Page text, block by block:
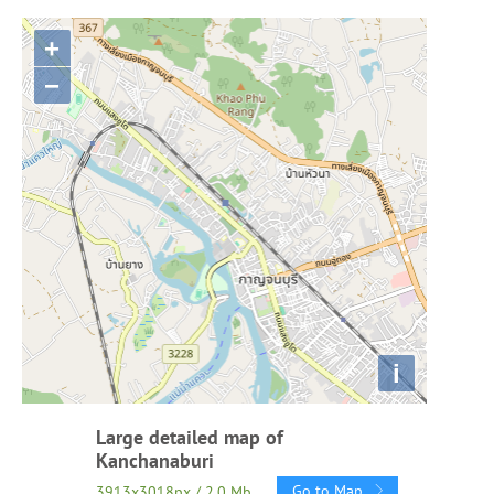
+
−
i
Large detailed map of
Kanchanaburi